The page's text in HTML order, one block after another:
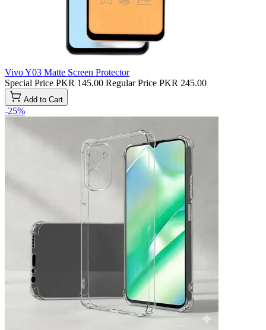
Vivo Y03 Matte Screen Protector
Special Price PKR 145.00 Regular Price PKR 245.00
Add to Cart
-25%